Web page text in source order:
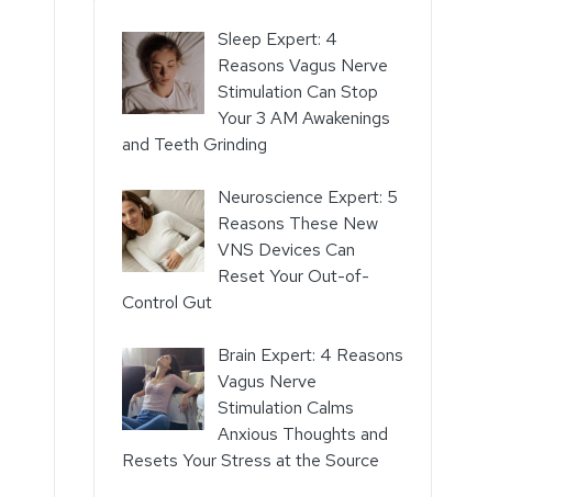
Sleep Expert: 4
Reasons Vagus Nerve
Stimulation Can Stop
Your 3 AM Awakenings
and Teeth Grinding
Neuroscience Expert: 5
Reasons These New
VNS Devices Can
Reset Your Out-of-
Control Gut
Brain Expert: 4 Reasons
Vagus Nerve
Stimulation Calms
Anxious Thoughts and
Resets Your Stress at the Source